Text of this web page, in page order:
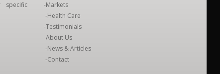
-Markets
-Health Care
-Testimonials
-About Us
-News & Articles
-Contact